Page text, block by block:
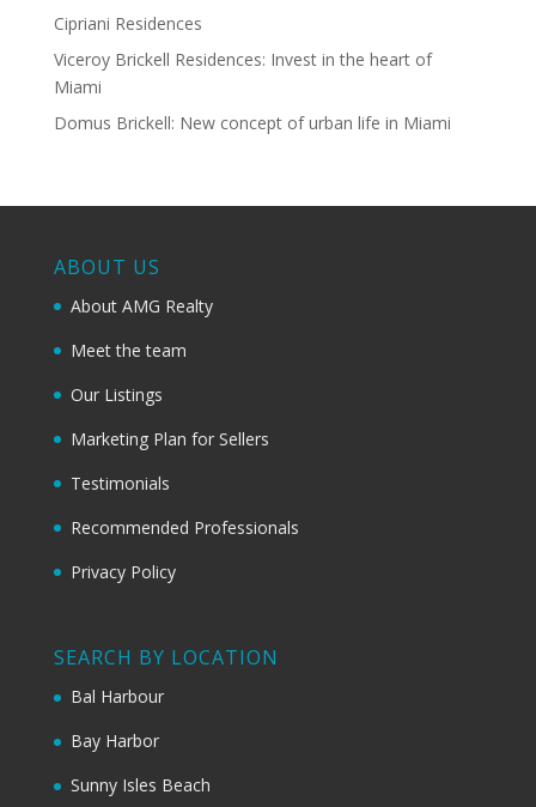
Cipriani Residences
Viceroy Brickell Residences: Invest in the heart of
Miami
Domus Brickell: New concept of urban life in Miami
ABOUT US
About AMG Realty
Meet the team
Our Listings
Marketing Plan for Sellers
Testimonials
Recommended Professionals
Privacy Policy
SEARCH BY LOCATION
Bal Harbour
Bay Harbor
Sunny Isles Beach